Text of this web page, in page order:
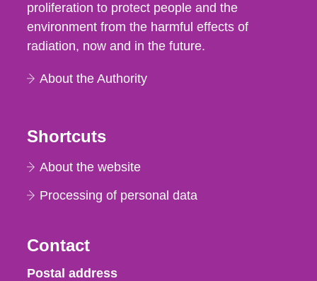
proliferation to protect people and the
environment from the harmful effects of
radiation, now and in the future.
About the Authority
Shortcuts
About the website
Processing of personal data
Contact
Strålsäkerhetsmyndigheten
Postal address